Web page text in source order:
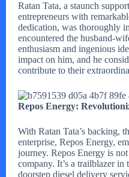
Ratan Tata, a staunch
entrepreneurs with
dedication, was thoroughly
encountered the husband-
enthusiasm and ingenious
impact on him, and he
contribute to their
Repos Energy:
With Ratan Tata’s backing,
enterprise, Repos Energy,
journey. Repos Energy is
company. It’s a trailblazer in
doorstep diesel delivery